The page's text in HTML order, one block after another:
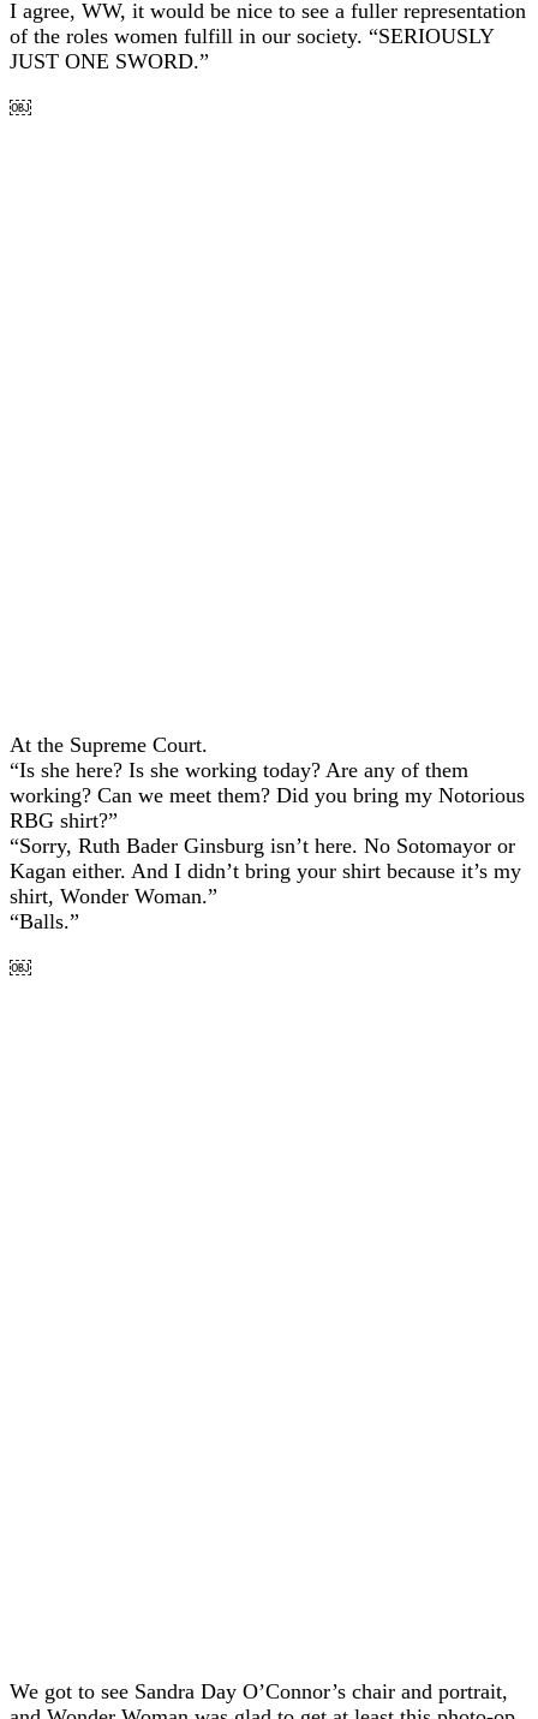
I agree, WW, it would be nice to see a fuller representation
of the roles women fulfill in our society. “SERIOUSLY
JUST ONE SWORD.”
￼
At the Supreme Court.
“Is she here? Is she working today? Are any of them
working? Can we meet them? Did you bring my Notorious
RBG shirt?”
“Sorry, Ruth Bader Ginsburg isn’t here. No Sotomayor or
Kagan either. And I didn’t bring your shirt because it’s my
shirt, Wonder Woman.”
“Balls.”
￼
We got to see Sandra Day O’Connor’s chair and portrait,